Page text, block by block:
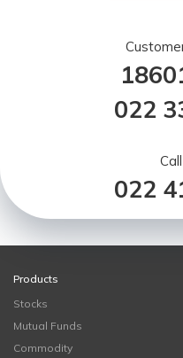
022
022
Products
Stocks
Mutual Funds
Commodity